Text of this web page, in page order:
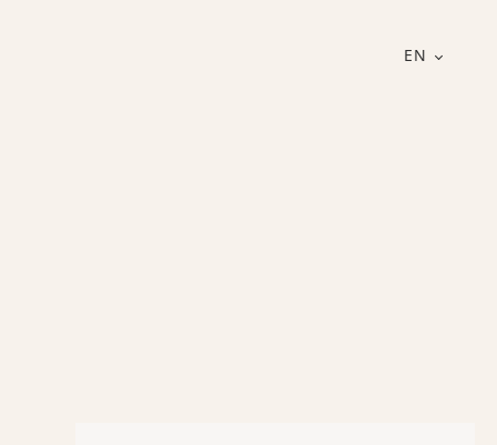
EN